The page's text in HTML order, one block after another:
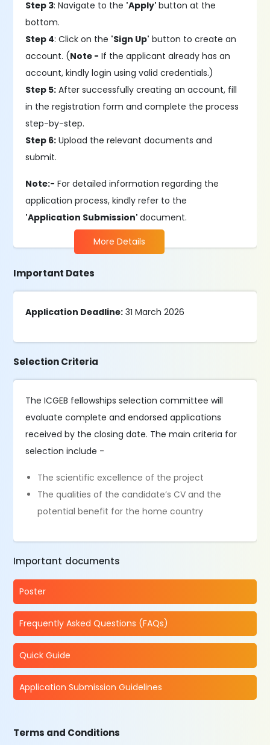
Step 3: Navigate to the 'Apply'button at the
bottom.
Step 4: Click on the 'Sign Up' button to create an
account. (Note - If the applicant already has an
account, kindly login using valid credentials.)
Step 5: After successfully creating an account, fill
in the registration form and complete the process
step-by-step.
Step 6: Upload the relevant documents and
submit.
Note:- For detailed information regarding the
application process, kindly refer to the
'Application Submission'document.
More Details
Important Dates
Application Deadline: 31 March 2026
Selection Criteria
The ICGEB fellowships selection committee will
evaluate complete and endorsed applications
received by the closing date. The main criteria for
selection include -
The scientific excellence of the project
The qualities of the candidate’s CV and the
potential benefit for the home country
Important documents
Poster
Frequently Asked Questions (FAQs)
Quick Guide
Application Submission Guidelines
Terms and Conditions